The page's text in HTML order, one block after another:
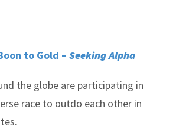
to Gold – Seeking Alpha
the globe are participating in
race to outdo each other in